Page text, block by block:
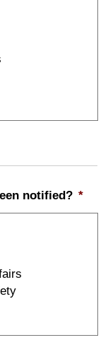
notified? *